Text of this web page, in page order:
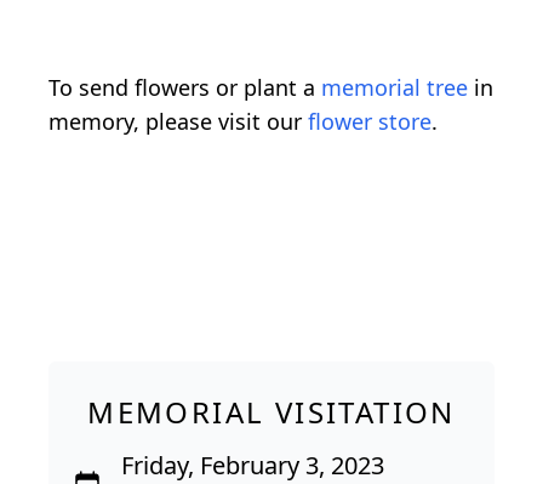
To send flowers or plant a memorial tree in
memory, please visit our flower store.
MEMORIAL VISITATION
Friday, February 3, 2023